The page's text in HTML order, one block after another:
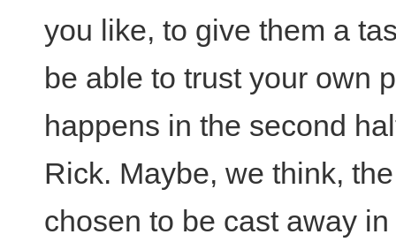
you like, to give them a
be able to trust your own
happens in the second
Rick. Maybe, we think,
chosen to be cast away